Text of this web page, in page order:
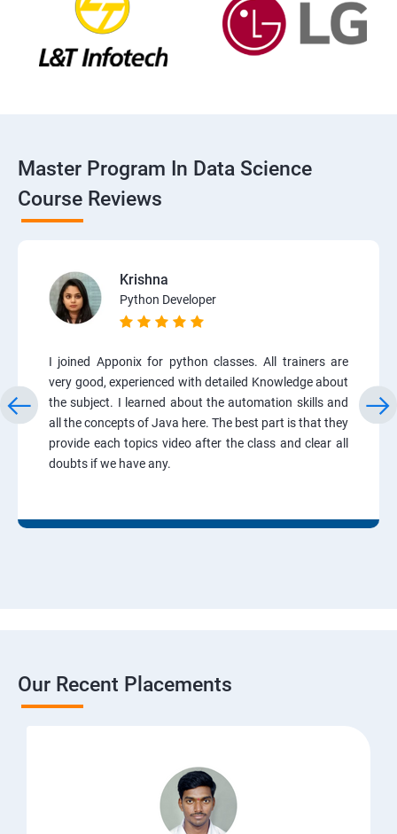
Master Program In Data Science
Course Reviews
Krishna
Python Developer
I joined Apponix for python classes. All trainers are
very good, experienced with detailed Knowledge about
the subject. I learned about the automation skills and
all the concepts of Java here. The best part is that they
provide each topics video after the class and clear all
doubts if we have any.
Our Recent Placements